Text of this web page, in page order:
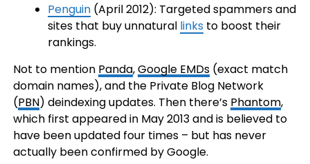
Penguin(April 2012): Targeted spammers and
sites that buy unnatural links to boost their
rankings.
Not to mention Panda,Google EMDs(exact match
domain names), and the Private Blog Network
(PBN) deindexing updates. Then there’s Phantom,
which first appeared in May 2013 and is believed to
have been updated four times – but has never
actually been confirmed by Google.